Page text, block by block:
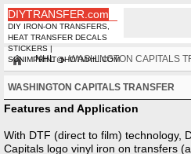
DIYTRANSFER.com
DIY IRON-ON TRANSFERS,
HEAT TRANSFER DECALS
STICKERS |
SUNIMPRINT@HOTMAIL.COM
NHL WASHINGTON CAPITALS
WASHINGTON CAPITALS TRANSFER
Features and Application
With DTF (direct to film) technology,
Capitals logo vinyl iron on transfers